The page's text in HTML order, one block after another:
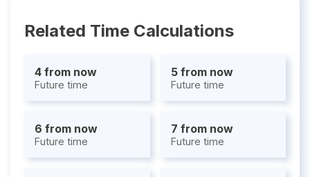
Related Time Calculations
4 from now
Future time
5 from now
Future time
6 from now
Future time
7 from now
Future time